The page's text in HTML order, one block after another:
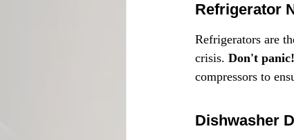
Refrigerator
Refrigerators are
crisis. Don't panic!
compressors to
Dishwasher